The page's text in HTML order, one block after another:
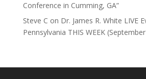
Conference in Cumming, GA”
Steve C on Dr. James R. White LIVE
Pennsylvania THIS WEEK